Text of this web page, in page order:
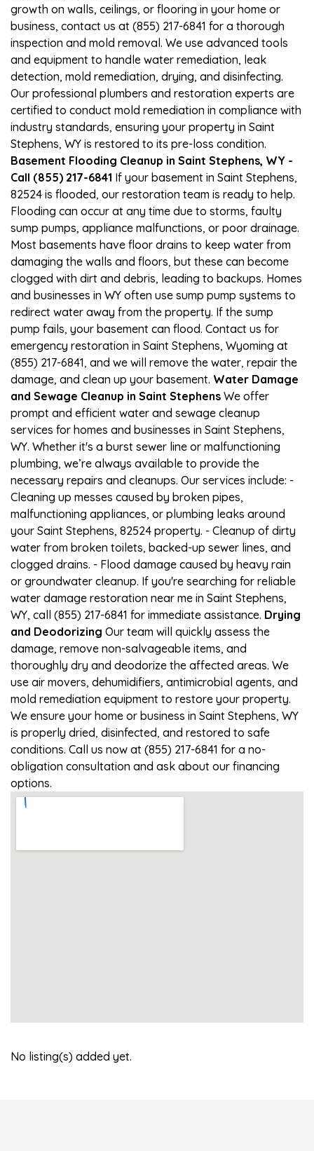
growth on walls, ceilings, or flooring in your home or
business, contact us at (855) 217-6841 for a thorough
inspection and mold removal. We use advanced tools
and equipment to handle water remediation, leak
detection, mold remediation, drying, and disinfecting.
Our professional plumbers and restoration experts are
certified to conduct mold remediation in compliance with
industry standards, ensuring your property in Saint
Stephens, WY is restored to its pre-loss condition.
Basement Flooding Cleanup in Saint Stephens, WY -
Call (855) 217-6841 If your basement in Saint Stephens,
82524 is flooded, our restoration team is ready to help.
Flooding can occur at any time due to storms, faulty
sump pumps, appliance malfunctions, or poor drainage.
Most basements have floor drains to keep water from
damaging the walls and floors, but these can become
clogged with dirt and debris, leading to backups. Homes
and businesses in WY often use sump pump systems to
redirect water away from the property. If the sump
pump fails, your basement can flood. Contact us for
emergency restoration in Saint Stephens, Wyoming at
(855) 217-6841, and we will remove the water, repair the
damage, and clean up your basement. Water Damage
and Sewage Cleanup in Saint Stephens We offer
prompt and efficient water and sewage cleanup
services for homes and businesses in Saint Stephens,
WY. Whether it's a burst sewer line or malfunctioning
plumbing, we’re always available to provide the
necessary repairs and cleanups. Our services include: -
Cleaning up messes caused by broken pipes,
malfunctioning appliances, or plumbing leaks around
your Saint Stephens, 82524 property. - Cleanup of dirty
water from broken toilets, backed-up sewer lines, and
clogged drains. - Flood damage caused by heavy rain
or groundwater cleanup. If you're searching for reliable
water damage restoration near me in Saint Stephens,
WY, call (855) 217-6841 for immediate assistance. Drying
and Deodorizing Our team will quickly assess the
damage, remove non-salvageable items, and
thoroughly dry and deodorize the affected areas. We
use air movers, dehumidifiers, antimicrobial agents, and
mold remediation equipment to restore your property.
We ensure your home or business in Saint Stephens, WY
is properly dried, disinfected, and restored to safe
conditions. Call us now at (855) 217-6841 for a no-
obligation consultation and ask about our financing
options.
No listing(s) added yet.